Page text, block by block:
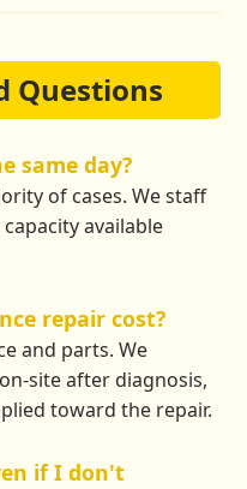
Questions
same day?
of cases. We staff
available
repair cost?
and parts. We
site after diagnosis,
toward the repair.
if I don't